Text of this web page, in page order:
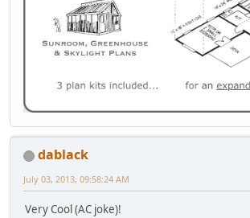
dablack
July 03, 2013, 09:58:24 AM
Very Cool (AC joke)!